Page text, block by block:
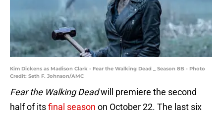
Kim Dickens as Madison Clark - Fear the Walking Dead _ Season 8B - Photo
Credit: Seth F. Johnson/AMC
Fear the Walking Deadwill premiere the second
half of itsfinal season on October 22. The last six